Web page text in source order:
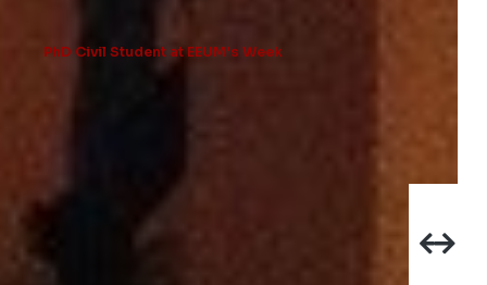
PhD Civil Student at EEUM's Week